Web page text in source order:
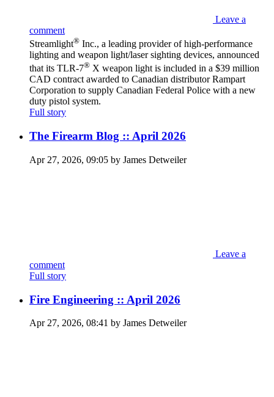
Leave a
comment
Streamlight® Inc., a leading provider of high-performance
lighting and weapon light/laser sighting devices, announced
that its TLR-7® X weapon light is included in a $39 million
CAD contract awarded to Canadian distributor Rampart
Corporation to supply Canadian Federal Police with a new
duty pistol system.
Full story
The Firearm Blog :: April 2026
Apr 27, 2026, 09:05 by James Detweiler
Leave a
comment
Full story
Fire Engineering :: April 2026
Apr 27, 2026, 08:41 by James Detweiler